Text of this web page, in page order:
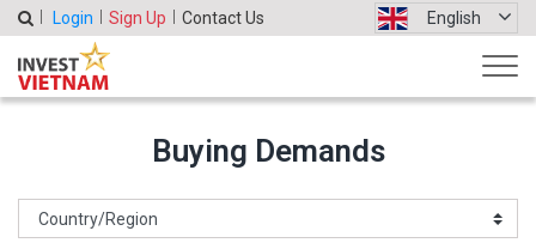
Login Sign Up Contact Us English
Buying Demands